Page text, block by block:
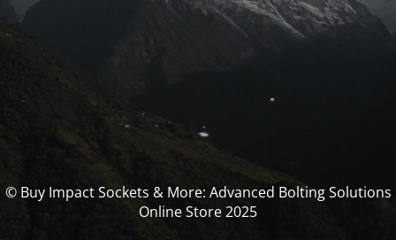
© Buy Impact Sockets & More: Advanced Bolting Solutions
Online Store 2025